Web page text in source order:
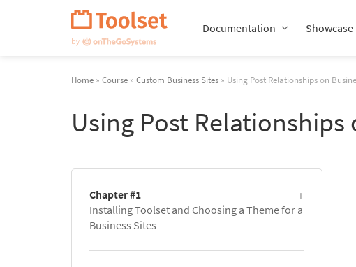
Documentation Showcase
Home » Course » Custom Business Sites » Using Post Relationships on
Using Post Relationships
Chapter #1
Installing Toolset and Choosing a Theme for a
Business Sites